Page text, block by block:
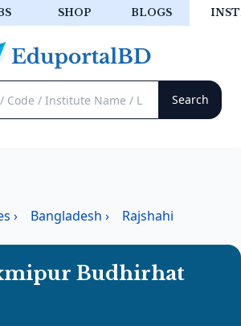
SHOP BLOGS
› Bangladesh › Rajshahi
Budhirhat